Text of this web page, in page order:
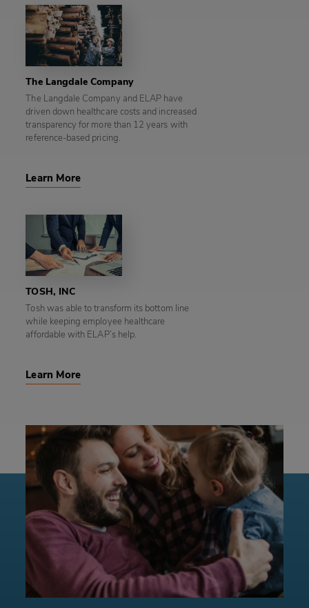
The Langdale Company
The Langdale Company and ELAP have
driven down healthcare costs and increased
transparency for more than 12 years with
reference-based pricing.
Learn More
TOSH, INC
Tosh was able to transform its bottom line
while keeping employee healthcare
affordable with ELAP’s help.
Learn More